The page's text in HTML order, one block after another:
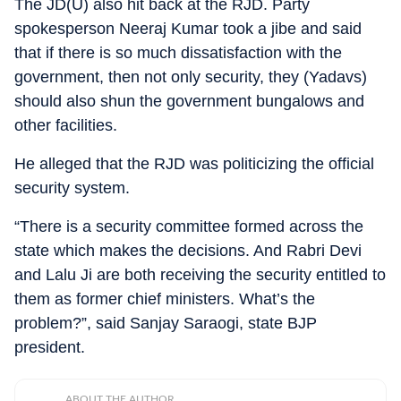
The JD(U) also hit back at the RJD. Party
spokesperson Neeraj Kumar took a jibe and said
that if there is so much dissatisfaction with the
government, then not only security, they (Yadavs)
should also shun the government bungalows and
other facilities.
He alleged that the RJD was politicizing the official
security system.
“There is a security committee formed across the
state which makes the decisions. And Rabri Devi
and Lalu Ji are both receiving the security entitled to
them as former chief ministers. What’s the
problem?”, said Sanjay Saraogi, state BJP
president.